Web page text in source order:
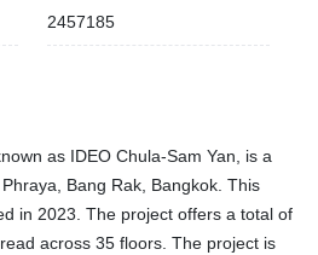
2457185
as IDEO Chula-Sam Yan, is a
Bang Rak, Bangkok. This
in 2023. The project offers a total of
across 35 floors. The project is